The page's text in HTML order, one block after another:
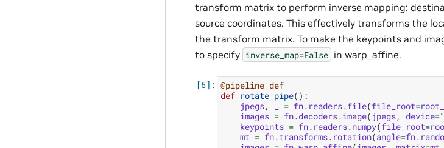
transform matrix to perform inverse mapping:
source coordinates. This effectively transforms the
the transform matrix. To make the keypoints and
to specify inverse_map=False in warp_affine.
@pipeline_def
def rotate_pipe():
jpegs, = fn. readers.file(file_root=
images = fn.decoders.image( jpegs, device=
keypoints = fn. readers.numpy(file_root=
mt = fn.transforms. rotation(angle=fn.